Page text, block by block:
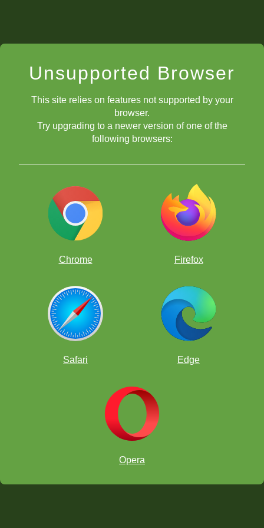
Unsupported Browser
This site relies on features not supported by your
browser.
Try upgrading to a newer version of one of the
following browsers:
Chrome Firefox
Safari Edge
Opera